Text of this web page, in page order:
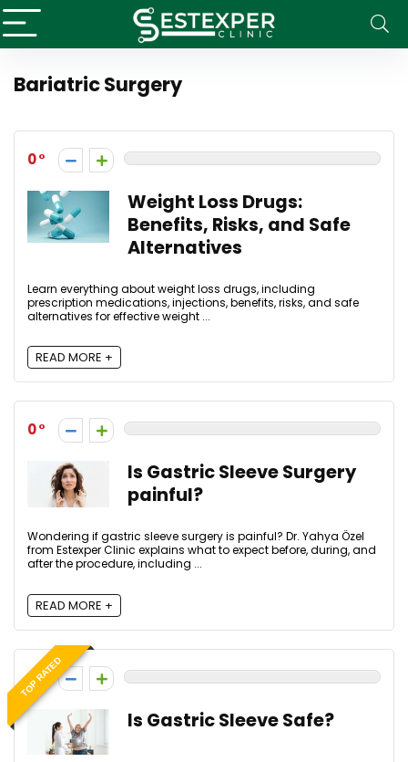
Bariatric Surgery
0
Weight Loss Drugs:
Benefits, Risks, and Safe
Alternatives
Learn everything about weight loss drugs, including
prescription medications, injections, benefits, risks, and safe
alternatives for effective weight ...
READ MORE +
0
Is Gastric Sleeve Surgery
painful?
Wondering if gastric sleeve surgery is painful? Dr. Yahya Özel
from Estexper Clinic explains what to expect before, during, and
after the procedure, including ...
READ MORE +
TOP RATED
0
Is Gastric Sleeve Safe?